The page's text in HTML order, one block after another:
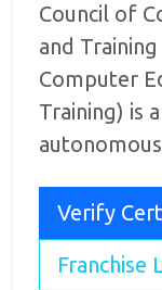
Council of
and Training
Computer
Training) is
Verify
Franchise